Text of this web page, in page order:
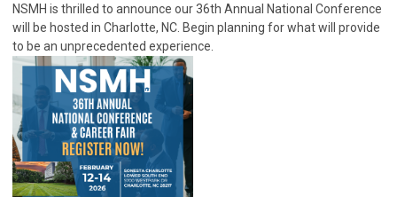
NSMH is thrilled to announce our 36th Annual National Conference
will be hosted in Charlotte, NC. Begin planning for what will provide
to be an unprecedented experience.